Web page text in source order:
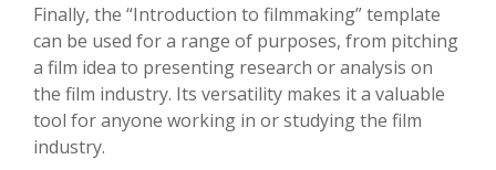
Finally, the “Introduction to filmmaking” template
can be used for a range of purposes, from pitching
a film idea to presenting research or analysis on
the film industry. Its versatility makes it a valuable
tool for anyone working in or studying the film
industry.